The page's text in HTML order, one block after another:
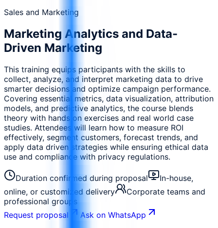
Sales and Marketing
Marketing Analytics and Data-
Driven Marketing
This training equips participants with the skills to
collect, analyze, and interpret marketing data to drive
smarter decisions and optimize campaign performance.
Covering essential metrics, data visualization, attribution
models, and predictive analytics, the course blends
theory with hands on exercises and real world case
studies. Attendees will learn how to measure ROI
effectively, segment customers, forecast trends, and
apply data driven strategies while ensuring ethical data
use and compliance with privacy regulations.
Duration confirmed during proposal
In-house,
online, or customized delivery
Corporate teams and
professional groups
Request proposal
Ask on WhatsApp